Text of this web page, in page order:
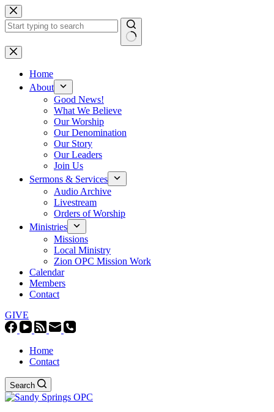
Skip
to
content
No
results
Home
About
Good News!
What We Believe
Our Worship
Our Denomination
Our Story
Our Leaders
Join Us
Sermons & Services
Audio Archive
Livestream
Orders of Worship
Ministries
Missions
Local Ministry
Zion OPC Mission Work
Calendar
Members
Contact
GIVE
Home
Contact
Search